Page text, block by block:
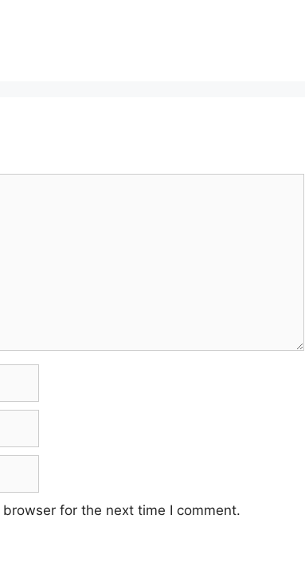
for the next time I comment.